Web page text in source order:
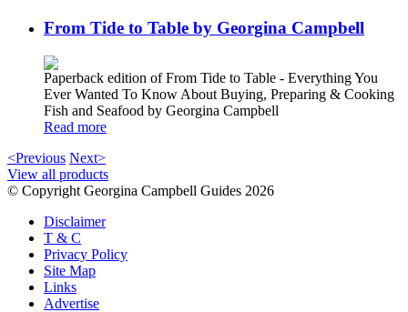
From Tide to Table by Georgina Campbell
Paperback edition of From Tide to Table - Everything You
Ever Wanted To Know About Buying, Preparing & Cooking
Fish and Seafood by Georgina Campbell
Read more
<Previous Next>
View all products
© Copyright Georgina Campbell Guides 2026
Disclaimer
T & C
Privacy Policy
Site Map
Links
Advertise